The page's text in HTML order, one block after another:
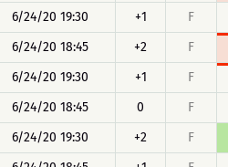
6/24/20 19:30
+1 F
6/24/20 18:45 +2 F
6/24/20 19:30
+1 F
6/24/20 18:45 0 F
6/24/20 19:30
+2 F